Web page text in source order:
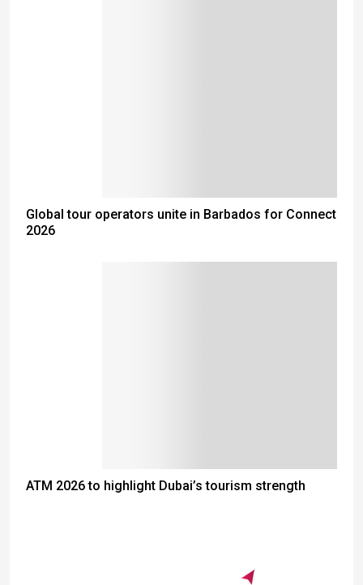
Global tour operators unite in Barbados for Connect
2026
ATM 2026 to highlight Dubai’s tourism strength